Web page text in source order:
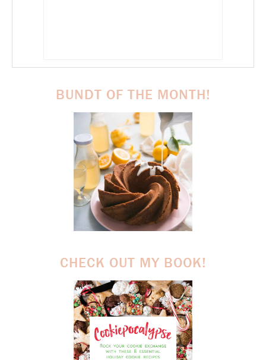
BUNDT OF THE MONTH!
CHECK OUT MY BOOK!